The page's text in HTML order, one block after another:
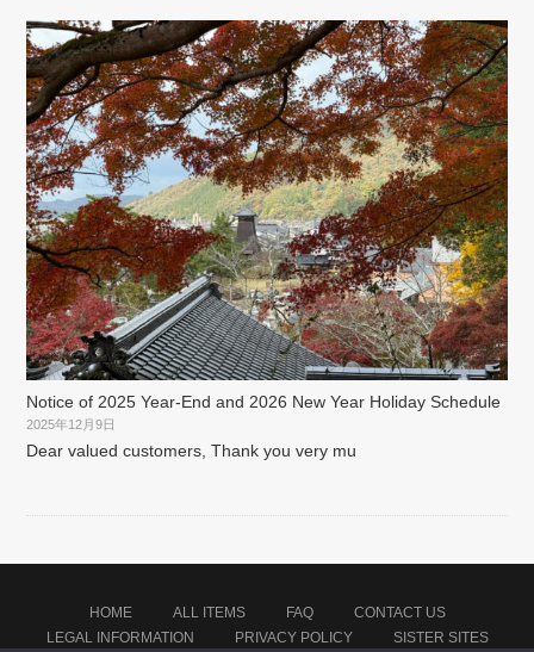
Notice of 2025 Year-End and 2026 New Year Holiday Schedule
2025年12月9日
Dear valued customers, Thank you very mu
HOME ALL ITEMS FAQ
CONTACT US
LEGAL INFORMATION
PRIVACY POLICY SISTER SITES